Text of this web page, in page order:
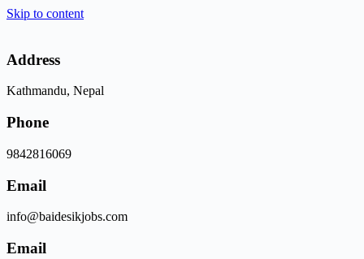
Skip to content
Address
Kathmandu, Nepal
Phone
9842816069
Email
info@baidesikjobs.com
Email